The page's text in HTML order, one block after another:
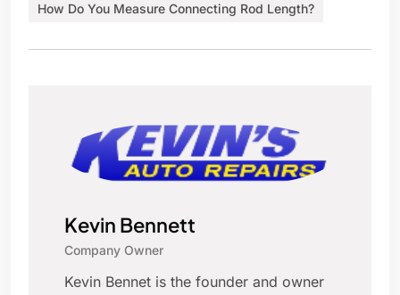
How Do You Measure Connecting Rod Length?
Kevin Bennett
Company Owner
Kevin Bennet is the founder and owner